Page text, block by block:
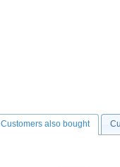
Customers also bought